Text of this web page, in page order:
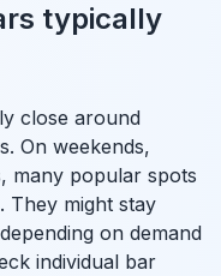
typically
close around
On weekends,
many popular spots
They might stay
on demand
individual bar